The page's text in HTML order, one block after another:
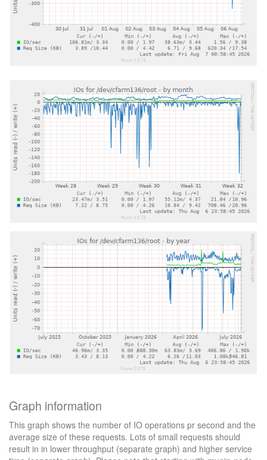
Graph information
This graph shows the number of IO operations pr second and the
average size of these requests. Lots of small requests should
result in in lower throughput (separate graph) and higher service